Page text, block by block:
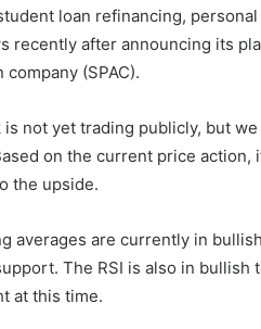
loan refinancing,
recently after announcing its
(SPAC).
is not yet trading publicly, but
on the current price
the upside.
averages are currently in
The RSI is also in
at this time.